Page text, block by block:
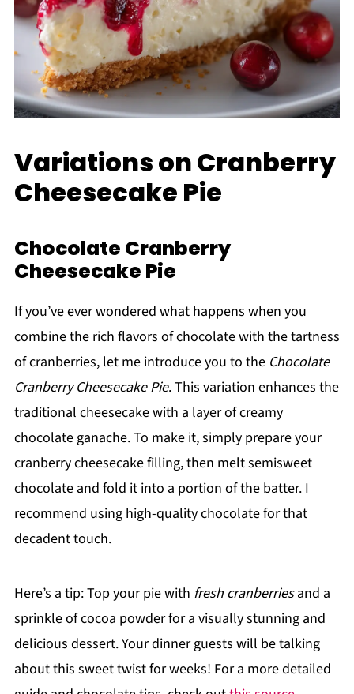
Variations on Cranberry
Cheesecake Pie
Chocolate Cranberry
Cheesecake Pie
If you’ve ever wondered what happens when you
combine the rich flavors of chocolate with the tartness
of cranberries, let me introduce you to the Chocolate
Cranberry Cheesecake Pie. This variation enhances the
traditional cheesecake with a layer of creamy
chocolate ganache. To make it, simply prepare your
cranberry cheesecake filling, then melt semisweet
chocolate and fold it into a portion of the batter. I
recommend using high-quality chocolate for that
decadent touch.
Here’s a tip: Top your pie with fresh cranberriesand a
sprinkle of cocoa powder for a visually stunning and
delicious dessert. Your dinner guests will be talking
about this sweet twist for weeks! For a more detailed